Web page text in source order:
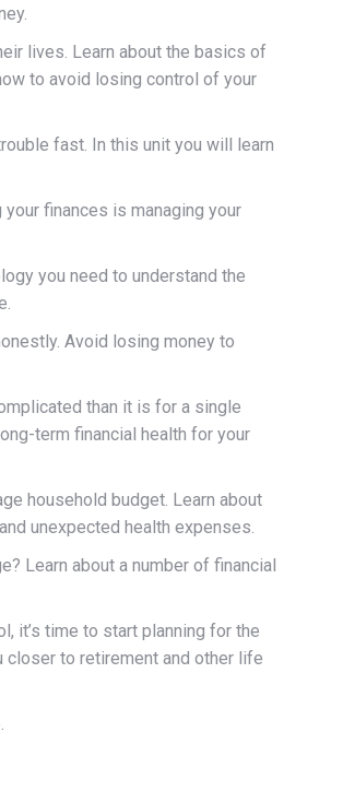
lives. Learn about the basics of
to avoid losing control of your
fast. In this unit you will learn
your finances is managing your
you need to understand the
Avoid losing money to
than it is for a single
term financial health for your
household budget. Learn about
unexpected health expenses.
Learn about a number of financial
it’s time to start planning for the
closer to retirement and other life